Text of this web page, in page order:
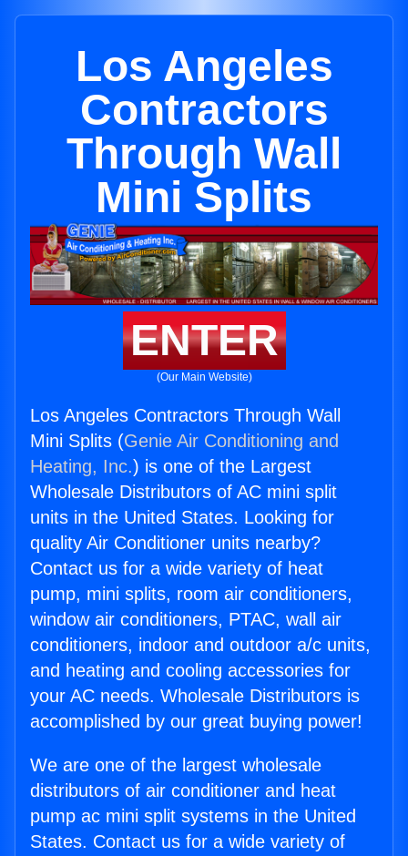
Los Angeles
Contractors
Through Wall
Mini Splits
ENTER
(Our Main Website)
Los Angeles Contractors Through Wall
Mini Splits (Genie Air Conditioning and
Heating, Inc.) is one of the Largest
Wholesale Distributors of AC mini split
units in the United States. Looking for
quality Air Conditioner units nearby?
Contact us for a wide variety of heat
pump, mini splits, room air conditioners,
window air conditioners, PTAC, wall air
conditioners, indoor and outdoor a/c units,
and heating and cooling accessories for
your AC needs. Wholesale Distributors is
accomplished by our great buying power!
We are one of the largest wholesale
distributors of air conditioner and heat
pump ac mini split systems in the United
States. Contact us for a wide variety of